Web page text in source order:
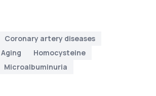
Coronary artery diseases
Aging
Homocysteine
Microalbuminuria